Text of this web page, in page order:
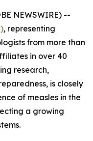
NEWSWIRE) --
, representing
from more than
in over 40
research,
is closely
of measles in the
a growing